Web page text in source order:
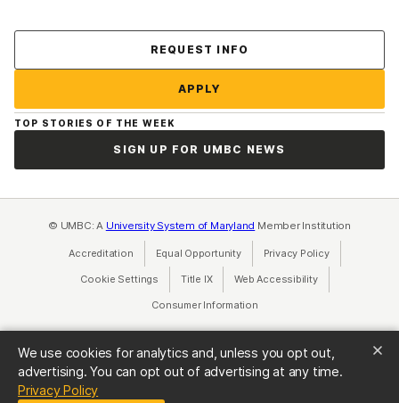
We use cookies for analytics and, unless you opt out,
advertising. You can opt out of advertising at any time.
Privacy Policy(opens in a new tab)
REQUEST INFO
APPLY
TOP STORIES OF THE WEEK
SIGN UP FOR UMBC NEWS
© UMBC: A University System of Maryland Member Institution
Accreditation Equal Opportunity(opens in a new tab)
Privacy Policy(opens in a
Cookie Settings Title IX(opens in a new tab)
Web Accessibility(opens in a new
Consumer Information